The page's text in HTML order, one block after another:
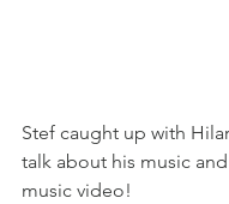
Stef caught up with
talk about his music
music video!